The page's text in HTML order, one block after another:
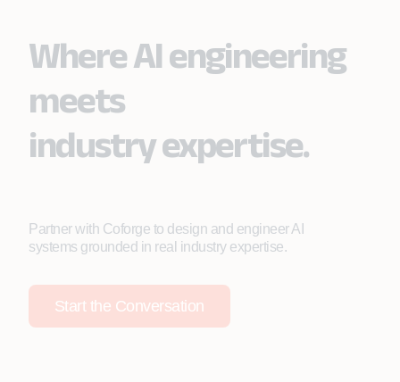
Where AI engineering
meets
industry expertise.
Partner with Coforge to design and engineer AI
systems grounded in real industry expertise.
Start the Conversation